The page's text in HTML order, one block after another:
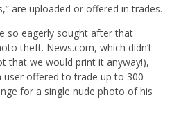
are uploaded or offered in trades.
so eagerly sought after that
theft. News.com, which didn’t
that we would print it anyway!),
offered to trade up to 300
for a single nude photo of his